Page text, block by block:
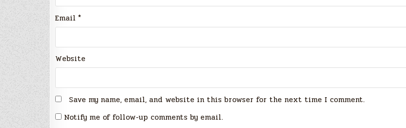
Email *
Website
Save my name, email, and website in this browser for the next time I comment.
Notify me of follow-up comments by email.